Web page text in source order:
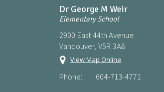
Dr George M Weir
Elementary School
2900 East 44th Avenue
Vancouver, V5R 3A8
View Map Online
Phone: 604-713-4771